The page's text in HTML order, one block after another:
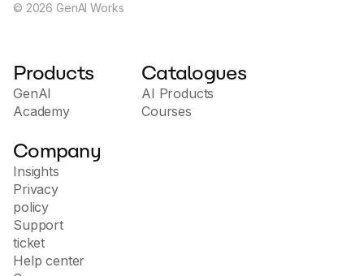
© 2026 GenAI Works
Products
GenAI
Academy
Catalogues
AI Products
Courses
Company
Insights
Privacy
policy
Support
ticket
Help center